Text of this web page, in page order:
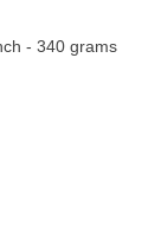
- 340 grams